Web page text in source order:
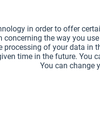
in order to offer
the way you
of your data in
time in the future.
You can change